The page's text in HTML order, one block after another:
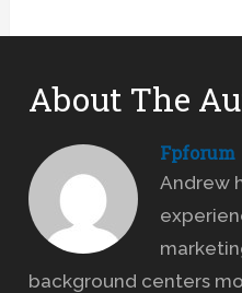
About The
Fpforum
Andrew
background centers